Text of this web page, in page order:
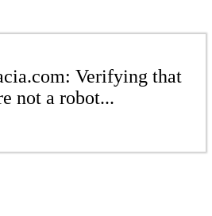
Verifying that
not a robot...